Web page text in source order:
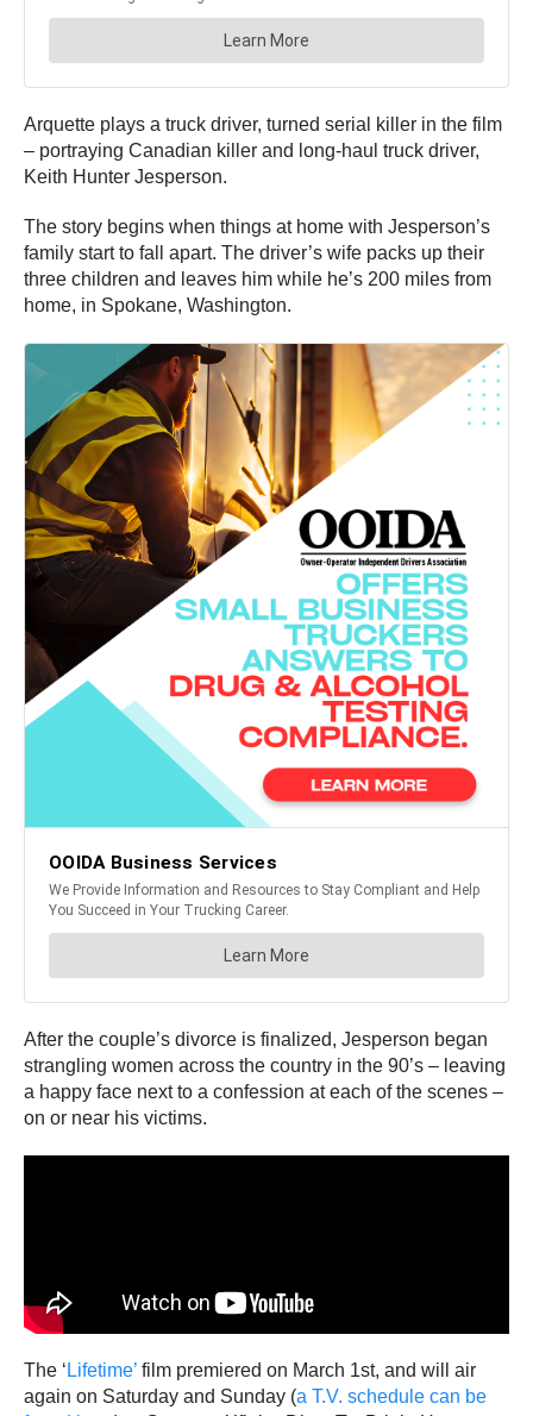
Arquette plays a truck driver, turned serial killer in the film
– portraying Canadian killer and long-haul truck driver,
Keith Hunter Jesperson.
The story begins when things at home with Jesperson’s
family start to fall apart. The driver’s wife packs up their
three children and leaves him while he’s 200 miles from
home, in Spokane, Washington.
After the couple’s divorce is finalized, Jesperson began
strangling women across the country in the 90’s – leaving
a happy face next to a confession at each of the scenes –
on or near his victims.
The ‘Lifetime’ film premiered on March 1st, and will air
again on Saturday and Sunday (a T.V. schedule can be